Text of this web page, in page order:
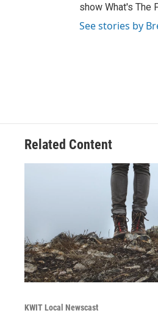
show What's The
See stories by
Related Content
KWIT Local Newscast